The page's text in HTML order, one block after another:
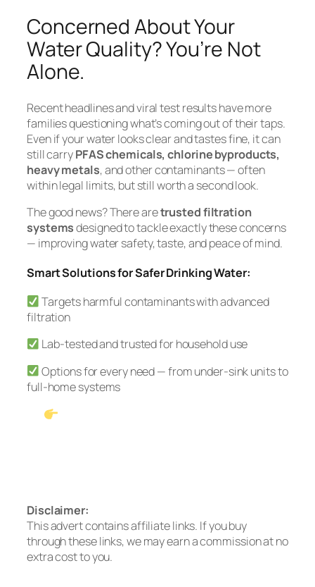
Concerned About Your
Water Quality? You’re Not
Alone.
Recent headlines and viral test results have more
families questioning what’s coming out of their taps.
Even if your water looks clear and tastes fine, it can
still carryPFAS chemicals, chlorine byproducts,
heavy metals, and other contaminants — often
within legal limits, but still worth a second look.
The good news? There aretrusted filtration
systemsdesigned to tackle exactly these concerns
— improving water safety, taste, and peace of mind.
Smart Solutions for Safer Drinking Water:
Targets harmful contaminants with advanced
filtration
Lab-tested and trusted for household use
Options for every need — from under-sink units to
full-home systems
Disclaimer:
This advert contains affiliate links. If you buy
through these links, we may earn a commission at no
extra cost to you.